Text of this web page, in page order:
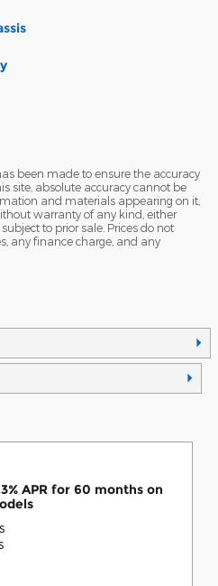
been made to ensure the accuracy
site, absolute accuracy cannot be
and materials appearing on it,
warranty of any kind, either
to prior sale. Prices do not
any finance charge, and any
APR for 60 months on